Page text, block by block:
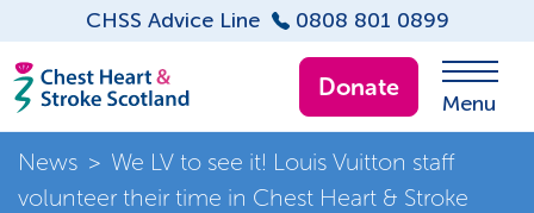
CHSS Advice Line 0808 801 0899
Donate
Menu
News > We LV to see it! Louis Vuitton staff
volunteer their time in Chest Heart & Stroke